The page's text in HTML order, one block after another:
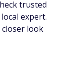
trusted
expert.
closer look